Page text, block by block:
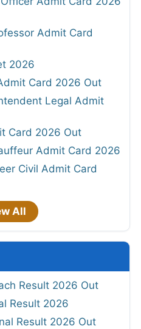
Admit Card
2026
Card 2026 Out
Legal Admit
Card 2026 Out
Admit Card 2026
Civil Admit Card
All
Result 2026 Out
Result 2026
Result 2026 Out